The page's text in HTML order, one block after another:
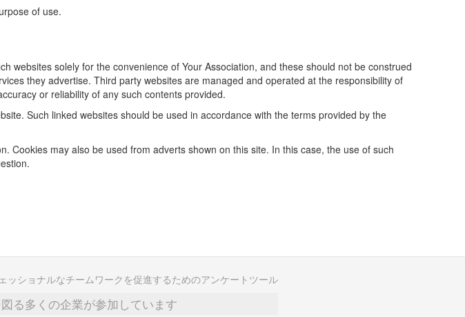
of use.
websites solely for the convenience of Your Association, and these should not be construed
they advertise. Third party websites are managed and operated at the responsibility of
or reliability of any such contents provided.
Such linked websites should be used in accordance with the terms provided by the
Cookies may also be used from adverts shown on this site. In this case, the use of such
ッショナルなチームワークを促進するためのアンケートツール
る多くの企業が参加しています